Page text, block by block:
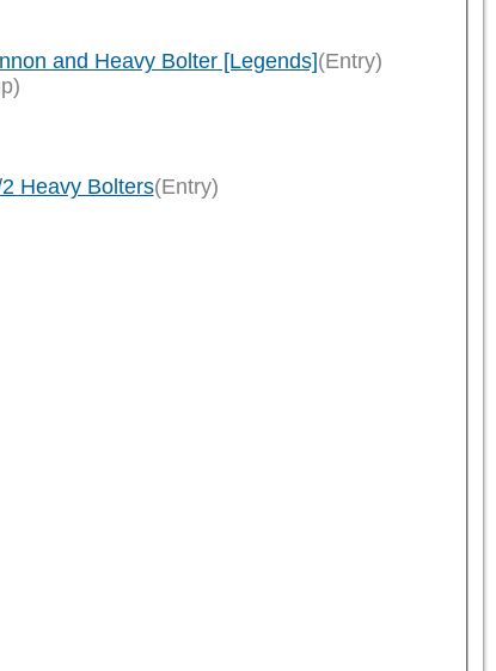
and Heavy Bolter [Legends](Entry)
Heavy Bolters(Entry)